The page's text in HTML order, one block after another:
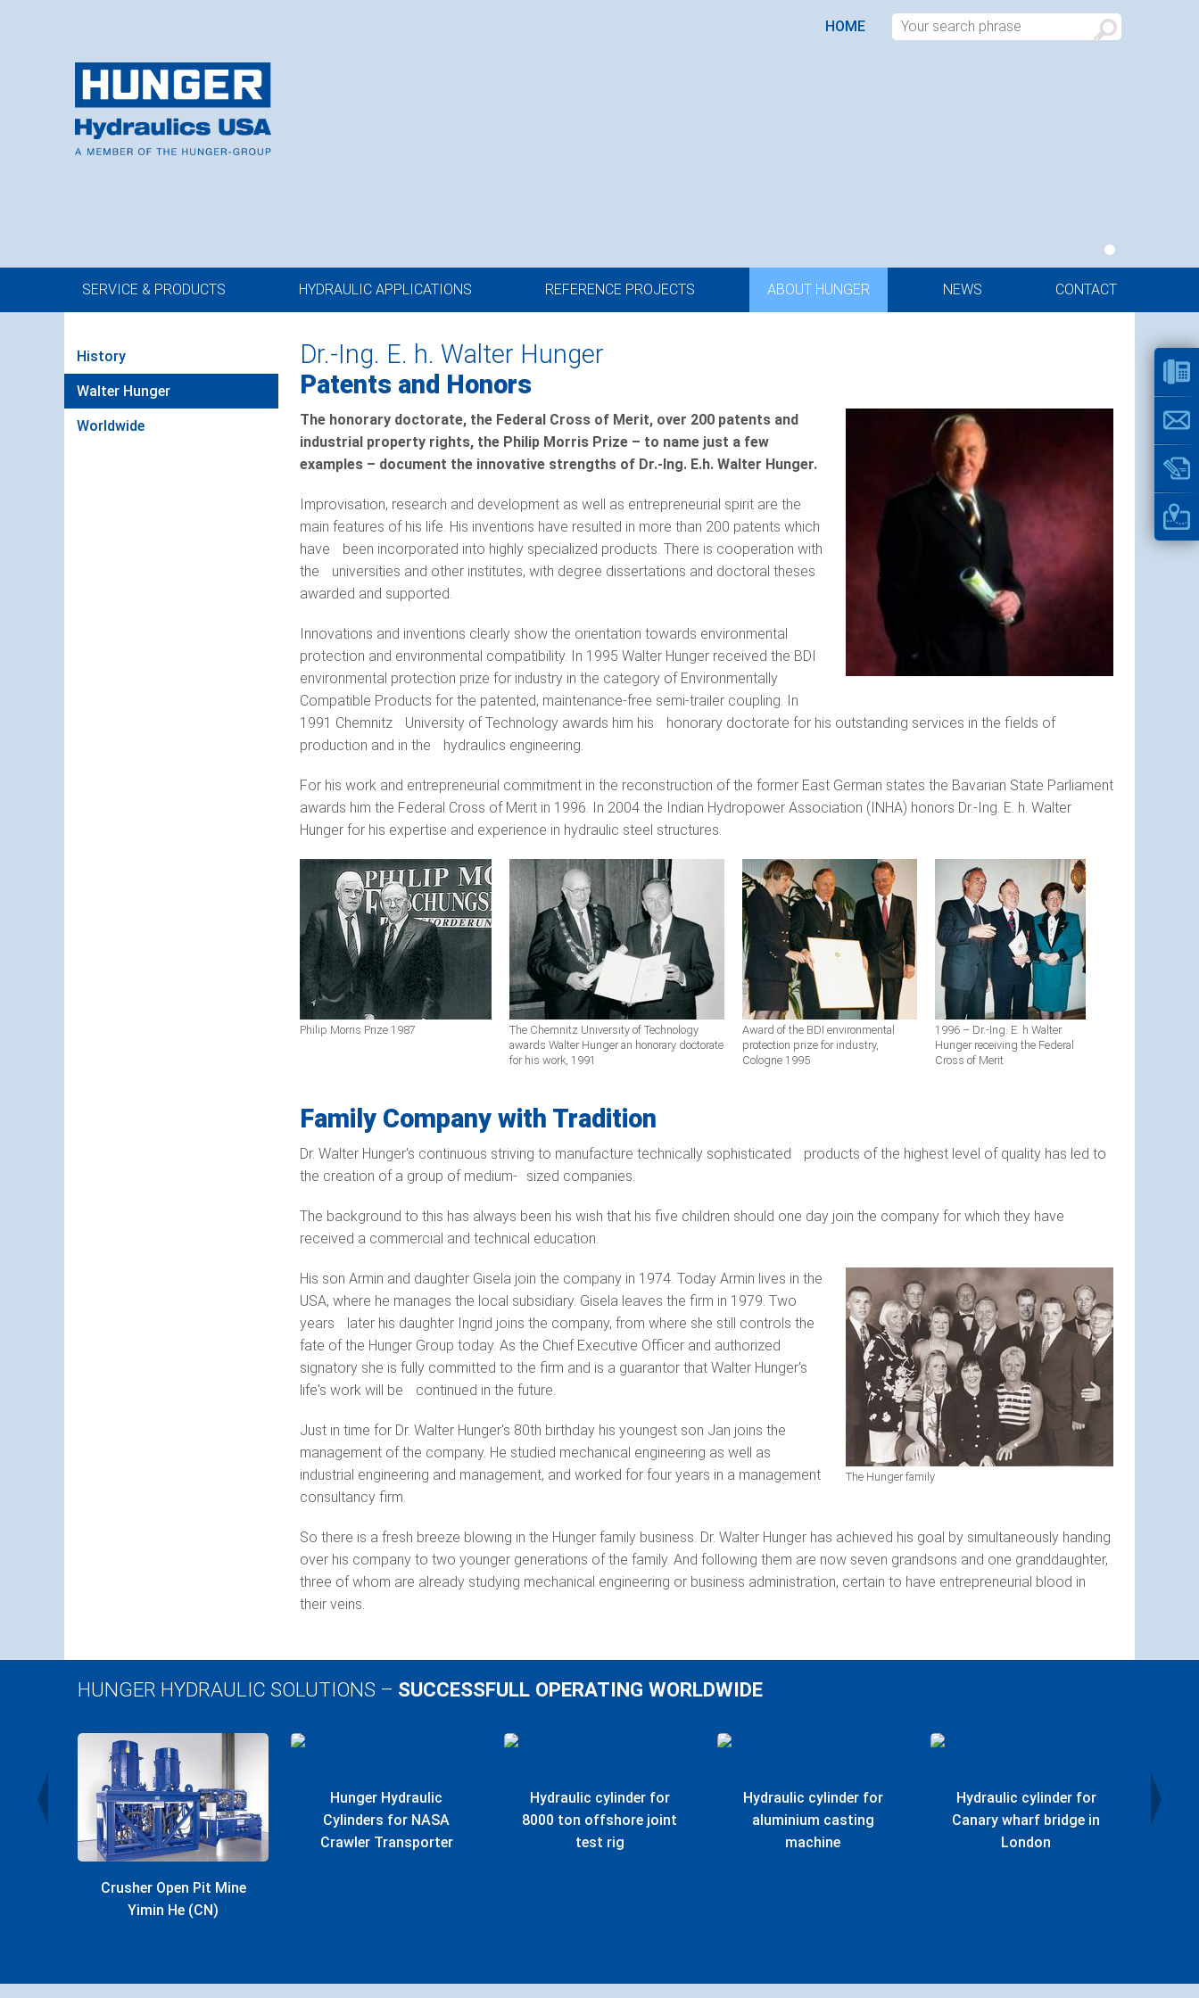
HOME
SERVICE & PRODUCTS HYDRAULIC APPLICATIONS REFERENCE PROJECTS ABOUT HUNGER NEWS CONTACT
History
Walter Hunger
Worldwide
Dr.-Ing. E. h. Walter Hunger
Patents and Honors
The honorary doctorate, the Federal Cross of Merit, over 200 patents and
industrial property rights, the Philip Morris Prize – to name just a few
examples – document the innovative strengths of Dr.-Ing. E.h. Walter Hunger.
Improvisation, research and development as well as entrepreneurial spirit are the
main features of his life. His inventions have resulted in more than 200 patents which
have been incorporated into highly specialized products. There is cooperation with
the universities and other institutes, with degree dissertations and doctoral theses
awarded and supported.
Innovations and inventions clearly show the orientation towards environmental
protection and environmental compatibility. In 1995 Walter Hunger received the BDI
environmental protection prize for industry in the category of Environmentally
Compatible Products for the patented, maintenance-free semi-trailer coupling. In
1991 Chemnitz University of Technology awards him his honorary doctorate for his outstanding services in the fields of
production and in the hydraulics engineering.
For his work and entrepreneurial commitment in the reconstruction of the former East German states the Bavarian State Parliament
awards him the Federal Cross of Merit in 1996. In 2004 the Indian Hydropower Association (INHA) honors Dr.-Ing. E. h. Walter
Hunger for his expertise and experience in hydraulic steel structures.
Philip Morris Prize 1987
The Chemnitz University of Technology
awards Walter Hunger an honorary doctorate
for his work, 1991
Award of the BDI environmental
protection prize for industry,
Cologne 1995
1996 – Dr.-Ing. E. h.Walter
Hunger receiving the Federal
Cross of Merit
Family Company with Tradition
Dr. Walter Hunger's continuous striving to manufacture technically sophisticated products of the highest level of quality has led to
the creation of a group of medium- sized companies.
The background to this has always been his wish that his five children should one day join the company for which they have
received a commercial and technical education.
The Hunger family
His son Armin and daughter Gisela join the company in 1974. Today Armin lives in the
USA, where he manages the local subsidiary. Gisela leaves the firm in 1979. Two
years later his daughter Ingrid joins the company, from where she still controls the
fate of the Hunger Group today. As the Chief Executive Officer and authorized
signatory she is fully committed to the firm and is a guarantor that Walter Hunger's
life's work will be continued in the future.
Just in time for Dr. Walter Hunger's 80th birthday his youngest son Jan joins the
management of the company. He studied mechanical engineering as well as
industrial engineering and management, and worked for four years in a management
consultancy firm.
So there is a fresh breeze blowing in the Hunger family business. Dr. Walter Hunger has achieved his goal by simultaneously handing
over his company to two younger generations of the family. And following them are now seven grandsons and one granddaughter,
three of whom are already studying mechanical engineering or business administration, certain to have entrepreneurial blood in
their veins.
HUNGER HYDRAULIC SOLUTIONS – SUCCESSFULL OPERATING WORLDWIDE
Plant
Crusher Open Pit Mine
Yimin He (CN)
Hunger Hydraulic
Cylinders for NASA
Crawler Transporter
Hydraulic cylinder for
8000 ton offshore joint
test rig
Hydraulic cylinder for
aluminium casting
machine
Hydraulic cylinder for
Canary wharf bridge in
London